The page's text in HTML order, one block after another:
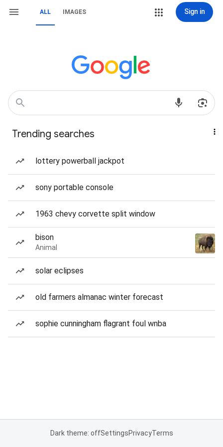
ALL IMAGES Sign in
Trending searches
lottery powerball jackpot
sony portable console
1963 chevy corvette split window
bison
Animal
solar eclipses
old farmers almanac winter forecast
sophie cunningham flagrant foul wnba
Dark theme: offSettingsPrivacyTerms